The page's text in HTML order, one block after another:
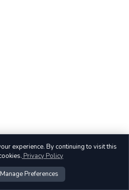
experience. By continuing to visit this
Privacy Policy
Manage Preferences